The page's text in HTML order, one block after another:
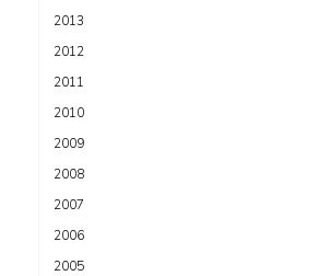
2013
2012
2011
2010
2009
2008
2007
2006
2005